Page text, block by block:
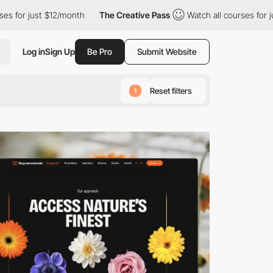
month The Creative Pass Watch all courses for just $12/
Log inSign Up Be Pro Submit Website
1 Reset filters